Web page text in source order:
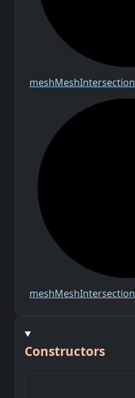
meshMeshIntersection
meshMeshIntersection
Constructors